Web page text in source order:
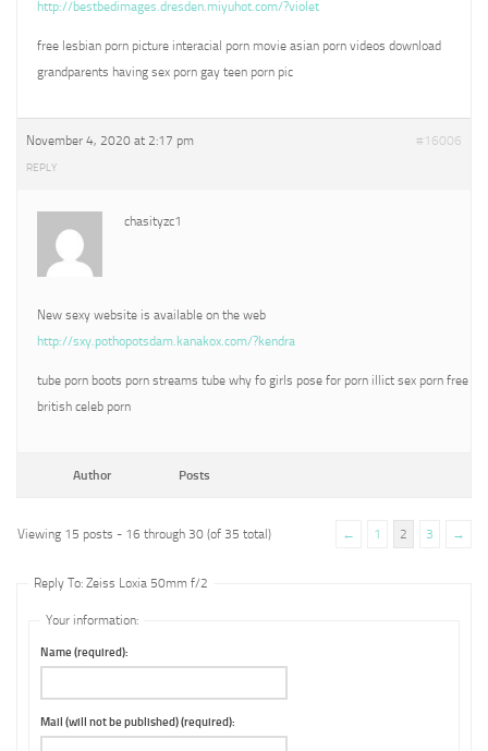
http://bestbedimages.dresden.miyuhot.com/?violet
free lesbian porn picture interacial porn movie asian porn videos download
grandparents having sex porn gay teen porn pic
November 4, 2020 at 2:17 pm #16006
REPLY
chasityzc1
New sexy website is available on the web
http://sxy.pothopotsdam.kanakox.com/?kendra
tube porn boots porn streams tube why fo girls pose for porn illict sex porn free
british celeb porn
Author Posts
Viewing 15 posts - 16 through 30 (of 35 total) ← 1 2 3 →
Reply To: Zeiss Loxia 50mm f/2
Your information:
Name (required):
Mail (will not be published) (required):